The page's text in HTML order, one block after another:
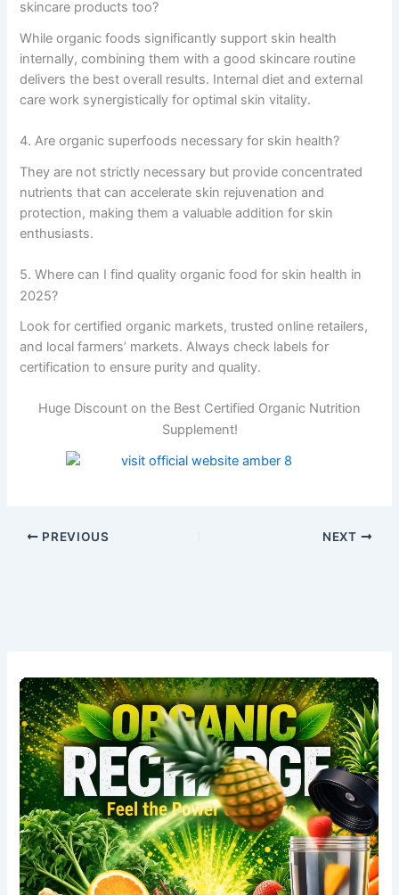
skincare products too?
While organic foods significantly support skin health
internally, combining them with a good skincare routine
delivers the best overall results. Internal diet and external
care work synergistically for optimal skin vitality.
4. Are organic superfoods necessary for skin health?
They are not strictly necessary but provide concentrated
nutrients that can accelerate skin rejuvenation and
protection, making them a valuable addition for skin
enthusiasts.
5. Where can I find quality organic food for skin health in
2025?
Look for certified organic markets, trusted online retailers,
and local farmers’ markets. Always check labels for
certification to ensure purity and quality.
Huge Discount on the Best Certified Organic Nutrition
Supplement!
PREVIOUS NEXT